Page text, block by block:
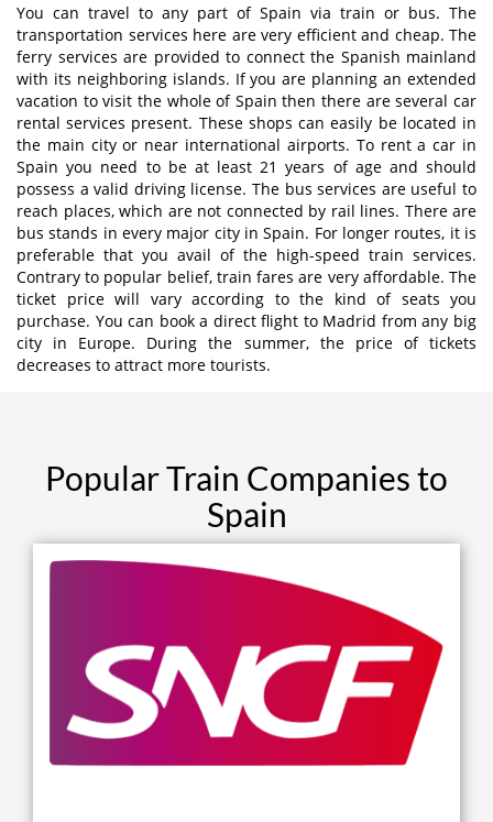
You can travel to any part of Spain via train or bus. The
transportation services here are very efficient and cheap. The
ferry services are provided to connect the Spanish mainland
with its neighboring islands. If you are planning an extended
vacation to visit the whole of Spain then there are several car
rental services present. These shops can easily be located in
the main city or near international airports. To rent a car in
Spain you need to be at least 21 years of age and should
possess a valid driving license. The bus services are useful to
reach places, which are not connected by rail lines. There are
bus stands in every major city in Spain. For longer routes, it is
preferable that you avail of the high-speed train services.
Contrary to popular belief, train fares are very affordable. The
ticket price will vary according to the kind of seats you
purchase. You can book a direct flight to Madrid from any big
city in Europe. During the summer, the price of tickets
decreases to attract more tourists.
Popular Train Companies to
Spain